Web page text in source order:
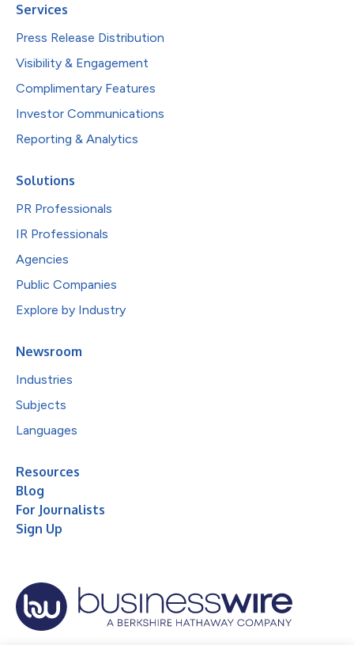
Services
Press Release Distribution
Visibility & Engagement
Complimentary Features
Investor Communications
Reporting & Analytics
Solutions
PR Professionals
IR Professionals
Agencies
Public Companies
Explore by Industry
Newsroom
Industries
Subjects
Languages
Resources
Blog
For Journalists
Sign Up